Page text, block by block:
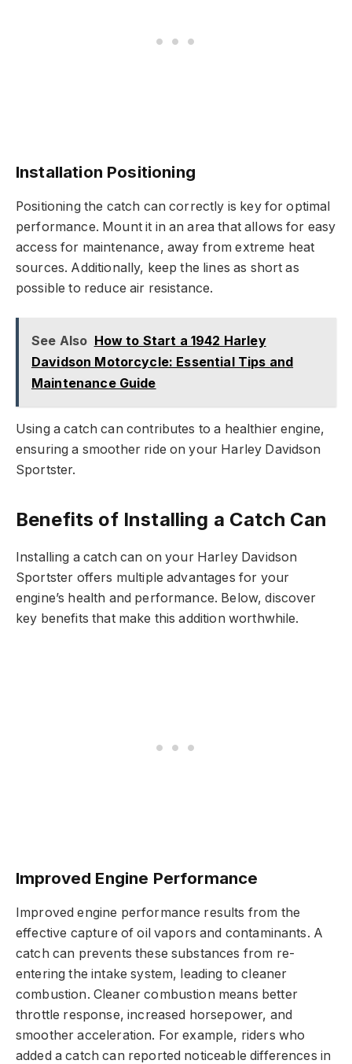
Installation Positioning
Positioning the catch can correctly is key for optimal
performance. Mount it in an area that allows for easy
access for maintenance, away from extreme heat
sources. Additionally, keep the lines as short as
possible to reduce air resistance.
See Also How to Start a 1942 Harley
Davidson Motorcycle: Essential Tips and
Maintenance Guide
Using a catch can contributes to a healthier engine,
ensuring a smoother ride on your Harley Davidson
Sportster.
Benefits of Installing a Catch Can
Installing a catch can on your Harley Davidson
Sportster offers multiple advantages for your
engine’s health and performance. Below, discover
key benefits that make this addition worthwhile.
Improved Engine Performance
Improved engine performance results from the
effective capture of oil vapors and contaminants. A
catch can prevents these substances from re-
entering the intake system, leading to cleaner
combustion. Cleaner combustion means better
throttle response, increased horsepower, and
smoother acceleration. For example, riders who
added a catch can reported noticeable differences in